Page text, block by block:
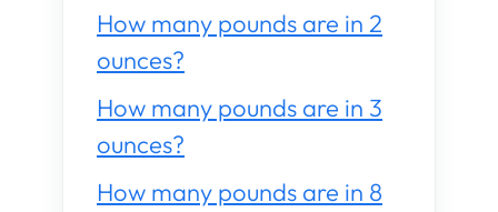
How many pounds are in 2
ounces?
How many pounds are in 3
ounces?
How many pounds are in 8